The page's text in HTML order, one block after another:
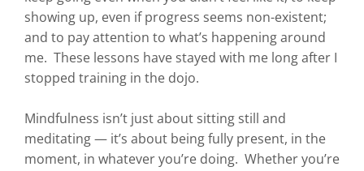
showing up, even if progress seems non-existent;
and to pay attention to what’s happening around
me. These lessons have stayed with me long after I
stopped training in the dojo.
Mindfulness isn’t just about sitting still and
meditating — it’s about being fully present, in the
moment, in whatever you’re doing. Whether you’re